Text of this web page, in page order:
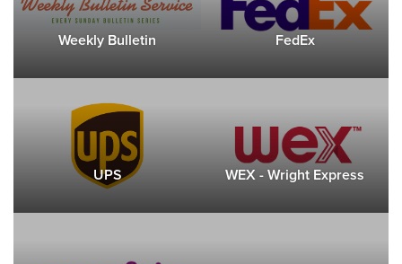
Weekly Bulletin FedEx
UPS WEX - Wright Express